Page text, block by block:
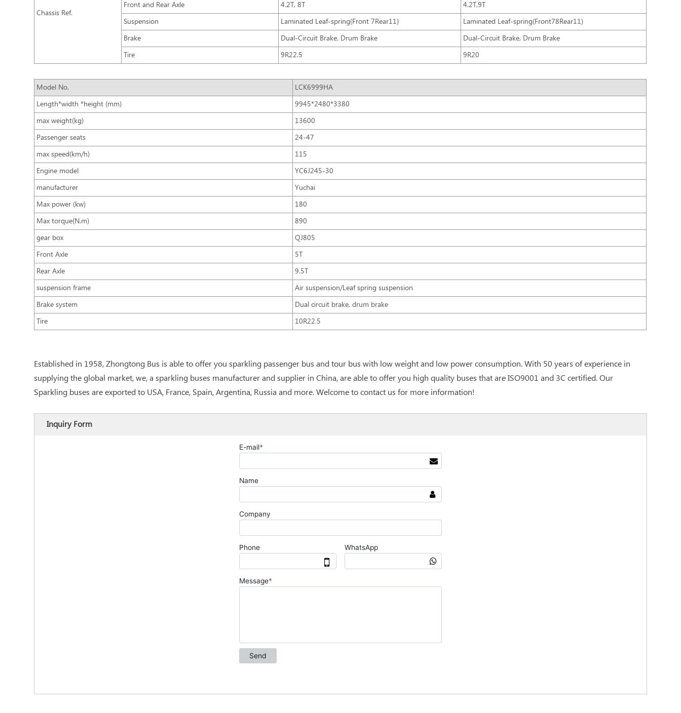
Chassis Ref.
Front and Rear Axle
4.2T, 8T
4.2T,9T
Suspension
Laminated Leaf-spring(Front 7Rear11)
Laminated Leaf-spring(Front78Rear11)
Brake
Dual-Circuit Brake, Drum Brake
Dual-Circuit Brake, Drum Brake
Tire
9R22.5 9R20
Model No.
LCK6999HA
Length*width *height (mm)
9945*2480*3380
max weight(kg)
13600
Passenger seats
24-47
max speed(km/h)
115
Engine model
YC6J245-30
manufacturer
Yuchai
Max power (kw)
180
Max torque(N.m)
890
gear box
QJ805
Front Axle
5T
Rear Axle
9.5T
suspension frame
Air suspension/Leaf spring suspension
Brake system
Dual circuit brake, drum brake
Tire
10R22.5
Established in 1958, Zhongtong Bus is able to offer you sparkling passenger bus and tour bus with low weight and low power consumption. With 50 years of experience in
supplying the global market, we, a sparkling buses manufacturer and supplier in China, are able to offer you high quality buses that are ISO9001 and 3C certified. Our
Sparkling buses are exported to USA, France, Spain, Argentina, Russia and more. Welcome to contact us for more information!
Inquiry Form